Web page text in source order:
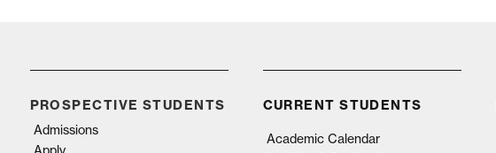
PROSPECTIVE STUDENTS
Admissions
Apply
CURRENT STUDENTS
Academic Calendar